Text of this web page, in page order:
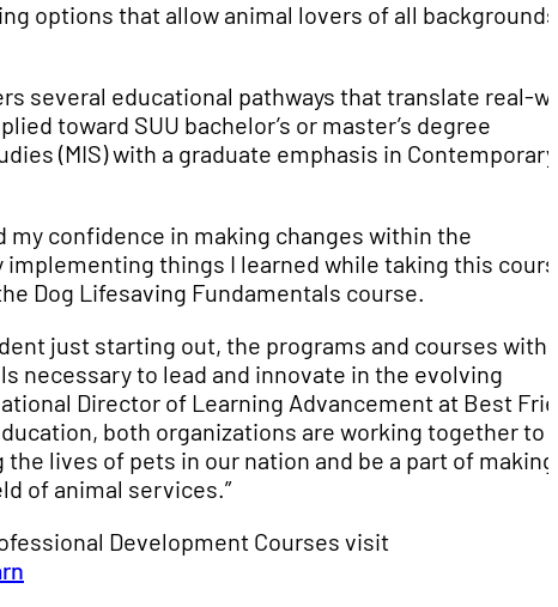
options that allow animal lovers of all
several educational pathways that translate real-
toward SUU bachelor’s or master’s degree
(MIS) with a graduate emphasis in Contemporary
my confidence in making changes within the
things I learned while taking this
Dog Lifesaving Fundamentals course.
just starting out, the programs and courses
necessary to lead and innovate in the evolving
Director of Learning Advancement at Best
both organizations are working together to
lives of pets in our nation and be a part of making
of animal services.”
Development Courses visit